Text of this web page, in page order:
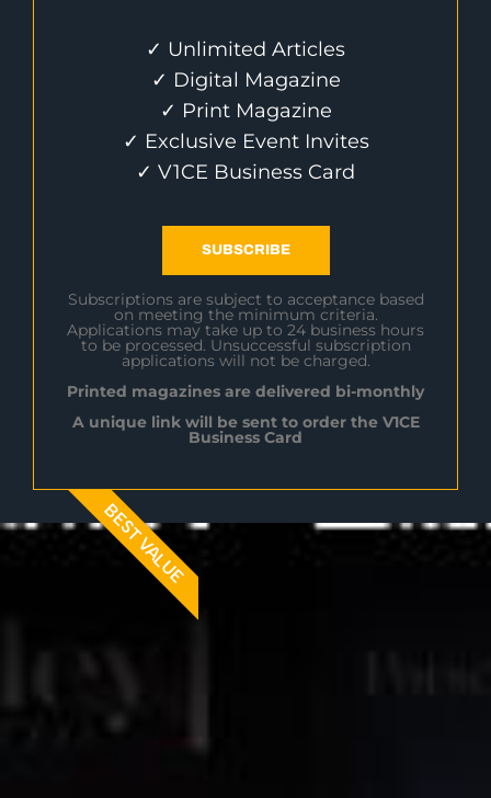
✓ Unlimited Articles
✓ Digital Magazine
✓ Print Magazine
✓ Exclusive Event Invites
✓ V1CE Business Card
SUBSCRIBE
Subscriptions are subject to acceptance based
on meeting the minimum criteria.
Applications may take up to 24 business hours
to be processed. Unsuccessful subscription
applications will not be charged.
Printed magazines are delivered bi-monthly
A unique link will be sent to order the V1CE
Business Card
BEST VALUE